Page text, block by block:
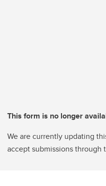
This form is no longer
We are currently updating
accept submissions through